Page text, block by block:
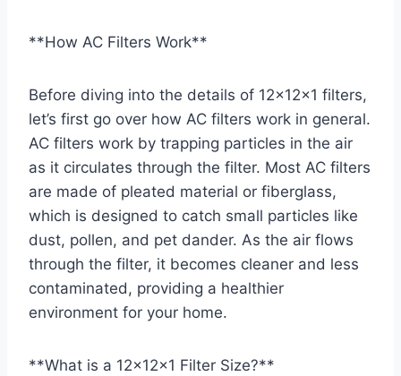
**How AC Filters Work**
Before diving into the details of 12x12x1 filters,
let’s first go over how AC filters work in general.
AC filters work by trapping particles in the air
as it circulates through the filter. Most AC filters
are made of pleated material or fiberglass,
which is designed to catch small particles like
dust, pollen, and pet dander. As the air flows
through the filter, it becomes cleaner and less
contaminated, providing a healthier
environment for your home.
**What is a 12x12x1 Filter Size?**